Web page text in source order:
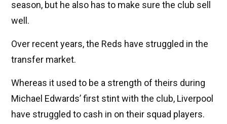
season, but he also has to make sure the club sell
well.
Over recent years, the Reds have struggled in the
transfer market.
Whereas it used to be a strength of theirs during
Michael Edwards’ first stint with the club, Liverpool
have struggled to cash in on their squad players.